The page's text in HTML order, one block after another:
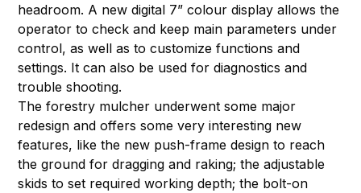
headroom. A new digital 7” colour display allows the
operator to check and keep main parameters under
control, as well as to customize functions and
settings. It can also be used for diagnostics and
trouble shooting.
The forestry mulcher underwent some major
redesign and offers some very interesting new
features, like the new push-frame design to reach
the ground for dragging and raking; the adjustable
skids to set required working depth; the bolt-on